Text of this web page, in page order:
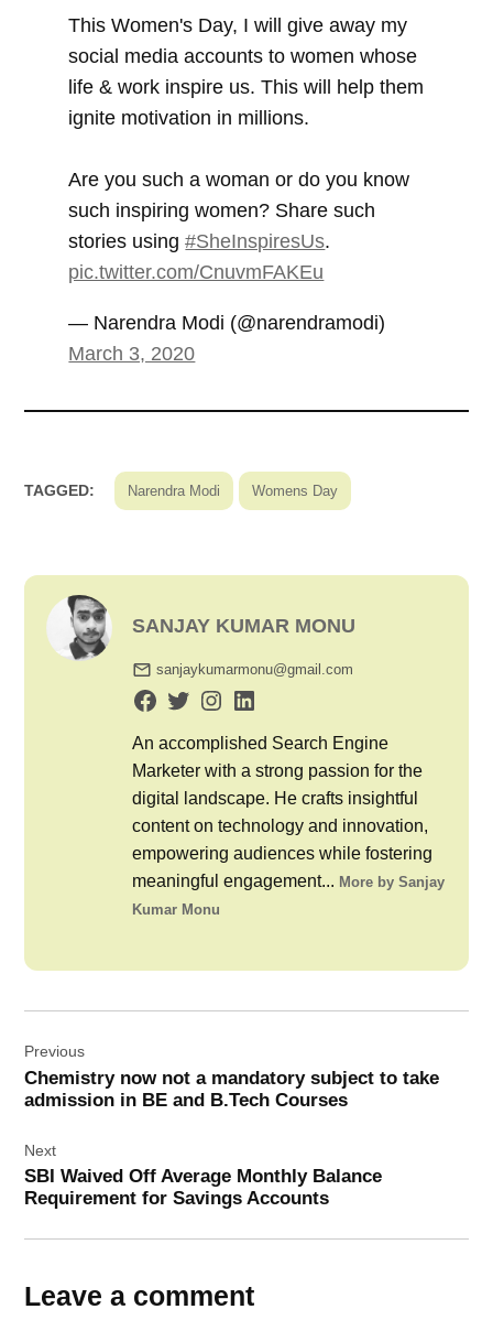
This Women's Day, I will give away my
social media accounts to women whose
life & work inspire us. This will help them
ignite motivation in millions.
Are you such a woman or do you know
such inspiring women? Share such
stories using#SheInspiresUs.
pic.twitter.com/CnuvmFAKEu
— Narendra Modi (@narendramodi)
March 3, 2020
TAGGED: Narendra Modi Womens Day
SANJAY KUMAR MONU
sanjaykumarmonu@gmail.com
An accomplished Search Engine
Marketer with a strong passion for the
digital landscape. He crafts insightful
content on technology and innovation,
empowering audiences while fostering
meaningful engagement... More by Sanjay
Kumar Monu
navigation
Previous
Chemistry now not a mandatory subject to take
admission in BE and B.Tech Courses
Next
SBI Waived Off Average Monthly Balance
Requirement for Savings Accounts
Leave a comment